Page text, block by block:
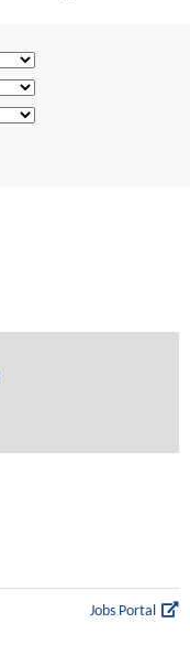
Jobs Portal